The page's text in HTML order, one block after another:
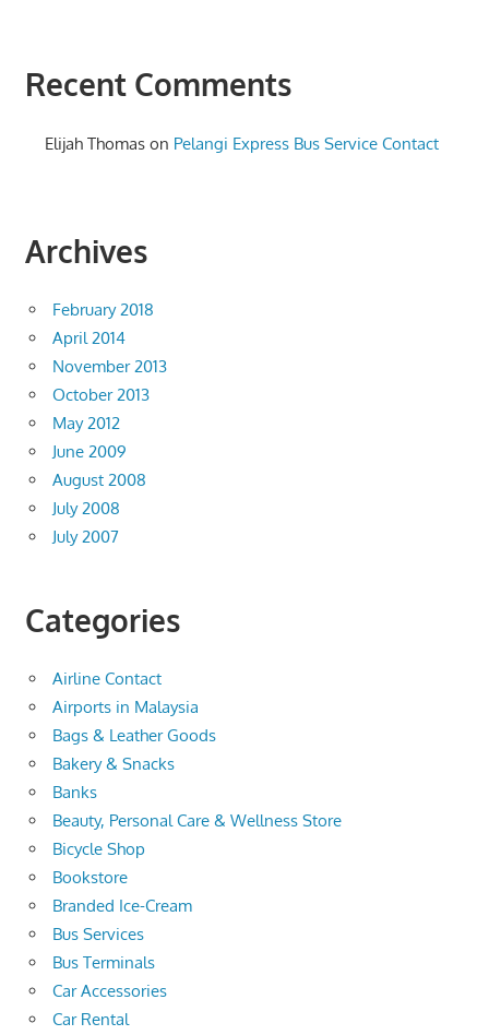
Recent Comments
Elijah Thomas on Pelangi Express Bus Service Contact
Archives
February 2018
April 2014
November 2013
October 2013
May 2012
June 2009
August 2008
July 2008
July 2007
Categories
Airline Contact
Airports in Malaysia
Bags & Leather Goods
Bakery & Snacks
Banks
Beauty, Personal Care & Wellness Store
Bicycle Shop
Bookstore
Branded Ice-Cream
Bus Services
Bus Terminals
Car Accessories
Car Rental